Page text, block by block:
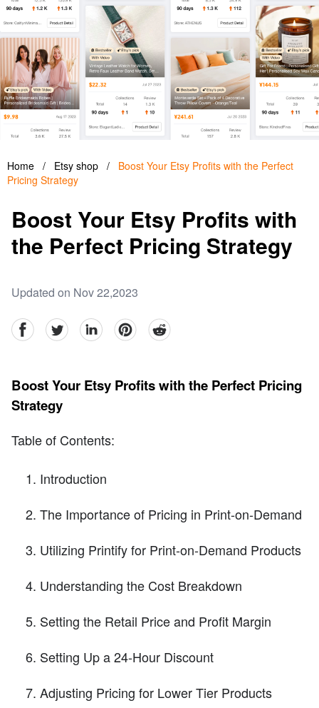
Home / Etsy shop /
Boost Your Etsy Profits with the Perfect
Pricing Strategy
Boost Your Etsy Profits with
the Perfect Pricing Strategy
Updated on Nov 22,2023
facebookTwitter linkedinpinterestreddit
Boost Your Etsy Profits with the Perfect Pricing
Strategy
Table of Contents:
Introduction
The Importance of Pricing in Print-on-Demand
Utilizing Printify for Print-on-Demand Products
Understanding the Cost Breakdown
Setting the Retail Price and Profit Margin
Setting Up a 24-Hour Discount
Adjusting Pricing for Lower Tier Products